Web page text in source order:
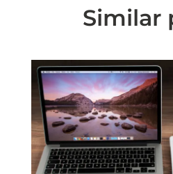
Similar